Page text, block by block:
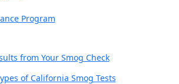
Program
from Your Smog Check
of California Smog Tests